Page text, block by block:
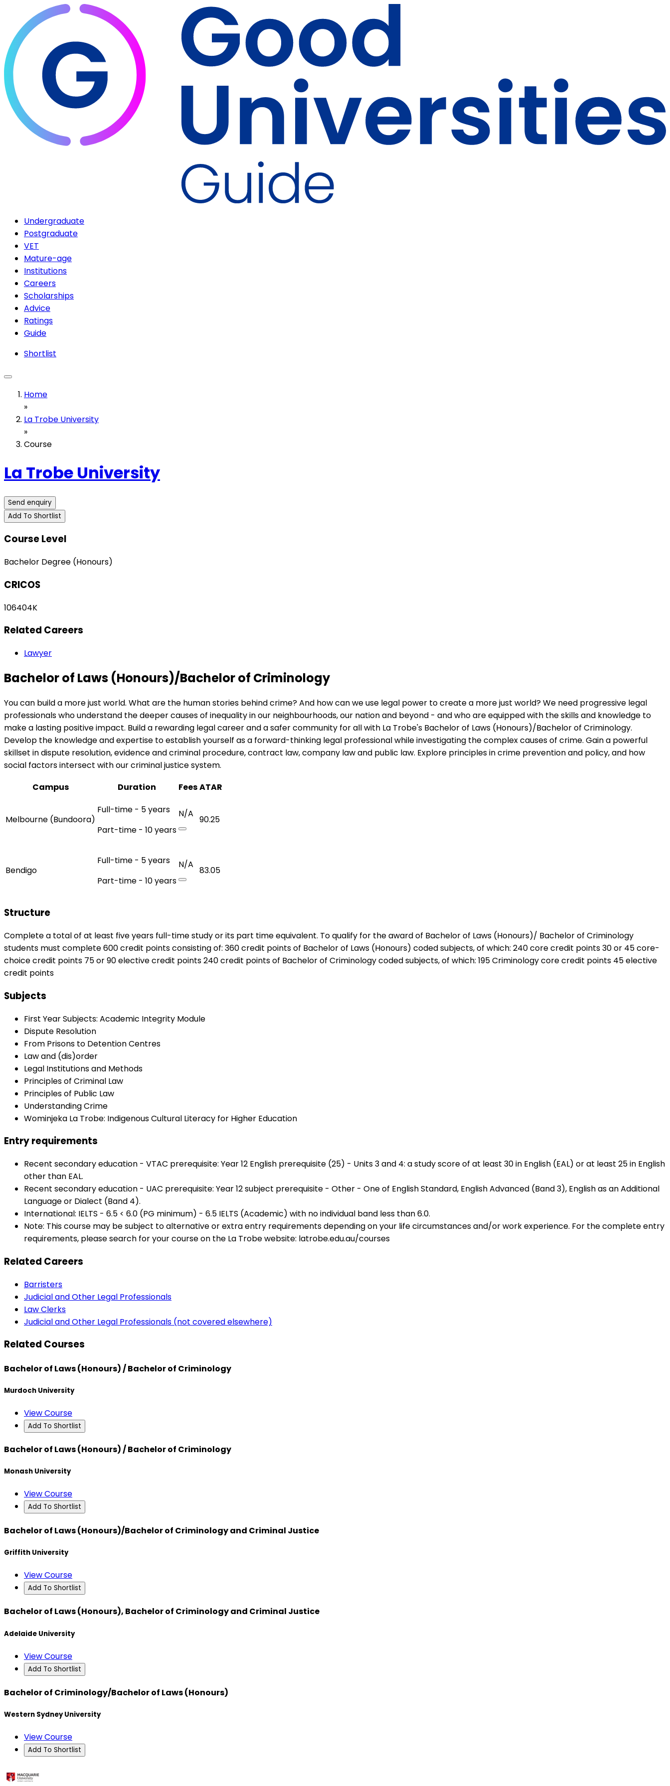
Undergraduate
Postgraduate
VET
Mature-age
Institutions
Careers
Scholarships
Advice
Ratings
Guide
Shortlist
Home
»
La Trobe University
»
Course
La Trobe University
Send enquiry
Add To Shortlist
Course Level
Bachelor Degree (Honours)
CRICOS
106404K
Related Careers
Lawyer
Bachelor of Laws (Honours)/Bachelor of Criminology
You can build a more just world. What are the human stories behind crime? And how can we use legal power to create a more just world? We need progressive legal
professionals who understand the deeper causes of inequality in our neighbourhoods, our nation and beyond - and who are equipped with the skills and knowledge to
make a lasting positive impact. Build a rewarding legal career and a safer community for all with La Trobe's Bachelor of Laws (Honours)/Bachelor of Criminology.
Develop the knowledge and expertise to establish yourself as a forward-thinking legal professional while investigating the complex causes of crime. Gain a powerful
skillset in dispute resolution, evidence and criminal procedure, contract law, company law and public law. Explore principles in crime prevention and policy, and how
social factors intersect with our criminal justice system.
Campus
Duration FeesATAR
Melbourne (Bundoora)
Full-time - 5 years
Part-time - 10 years
N/A
90.25
Bendigo
Full-time - 5 years
Part-time - 10 years
N/A
83.05
Structure
Complete a total of at least five years full-time study or its part time equivalent. To qualify for the award of Bachelor of Laws (Honours)/ Bachelor of Criminology
students must complete 600 credit points consisting of: 360 credit points of Bachelor of Laws (Honours) coded subjects, of which: 240 core credit points 30 or 45 core-
choice credit points 75 or 90 elective credit points 240 credit points of Bachelor of Criminology coded subjects, of which: 195 Criminology core credit points 45 elective
credit points
Subjects
First Year Subjects: Academic Integrity Module
Dispute Resolution
From Prisons to Detention Centres
Law and (dis)order
Legal Institutions and Methods
Principles of Criminal Law
Principles of Public Law
Understanding Crime
Wominjeka La Trobe: Indigenous Cultural Literacy for Higher Education
Entry requirements
Recent secondary education - VTAC prerequisite: Year 12 English prerequisite (25) - Units 3 and 4: a study score of at least 30 in English (EAL) or at least 25 in English
other than EAL.
Recent secondary education - UAC prerequisite: Year 12 subject prerequisite - Other - One of English Standard, English Advanced (Band 3), English as an Additional
Language or Dialect (Band 4).
International: IELTS - 6.5 < 6.0 (PG minimum) - 6.5 IELTS (Academic) with no individual band less than 6.0.
Note: This course may be subject to alternative or extra entry requirements depending on your life circumstances and/or work experience. For the complete entry
requirements, please search for your course on the La Trobe website: latrobe.edu.au/courses
Related Careers
Barristers
Judicial and Other Legal Professionals
Law Clerks
Judicial and Other Legal Professionals (not covered elsewhere)
Related Courses
Bachelor of Laws (Honours) / Bachelor of Criminology
Murdoch University
View Course
Add To Shortlist
Bachelor of Laws (Honours) / Bachelor of Criminology
Monash University
View Course
Add To Shortlist
Bachelor of Laws (Honours)/Bachelor of Criminology and Criminal Justice
Griffith University
View Course
Add To Shortlist
Bachelor of Laws (Honours), Bachelor of Criminology and Criminal Justice
Adelaide University
View Course
Add To Shortlist
Bachelor of Criminology/Bachelor of Laws (Honours)
Western Sydney University
View Course
Add To Shortlist